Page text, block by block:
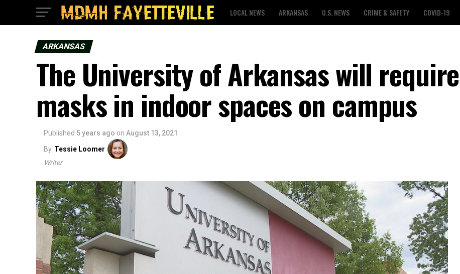
LOCAL NEWS ARKANSAS U.S. NEWS CRIME & SAFETY COVID-19
ARKANSAS
The University of Arkansas will require
masks in indoor spaces on campus
Published 5 years ago on August 13, 2021
By Tessie Loomer
Writer